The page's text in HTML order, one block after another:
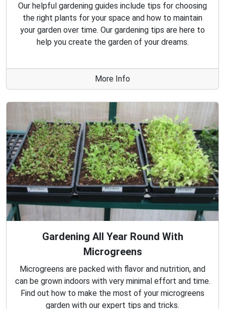
Our helpful gardening guides include tips for choosing
the right plants for your space and how to maintain
your garden over time. Our gardening tips are here to
help you create the garden of your dreams.
More Info
Gardening All Year Round With
Microgreens
Microgreens are packed with flavor and nutrition, and
can be grown indoors with very minimal effort and time.
Find out how to make the most of your microgreens
garden with our expert tips and tricks.